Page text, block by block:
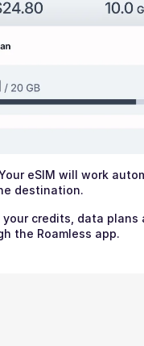
eSIM will work
destination.
your credits, data plans
the Roamless app.